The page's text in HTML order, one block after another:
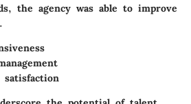
the agency was able to improve